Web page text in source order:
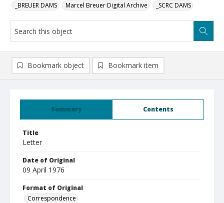
_BREUER DAMS Marcel Breuer Digital Archive _SCRC DAMS
Summary Contents
Title
Letter
Date of Original
09 April 1976
Format of Original
Correspondence
Bookmark object Bookmark item